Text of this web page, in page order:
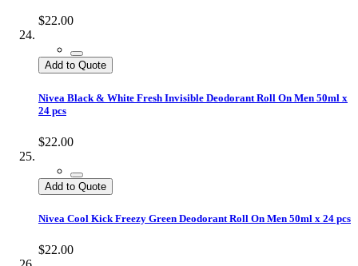
$22.00
Add to Quote
Nivea Black & White Fresh Invisible Deodorant Roll On Men 50ml x
24 pcs
$22.00
Add to Quote
Nivea Cool Kick Freezy Green Deodorant Roll On Men 50ml x 24 pcs
$22.00